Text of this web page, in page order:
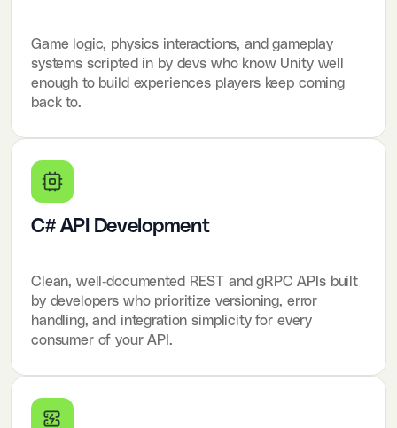
Game logic, physics interactions, and gameplay
systems scripted in by devs who know Unity well
enough to build experiences players keep coming
back to.
C# API Development
Clean, well-documented REST and gRPC APIs built
by developers who prioritize versioning, error
handling, and integration simplicity for every
consumer of your API.